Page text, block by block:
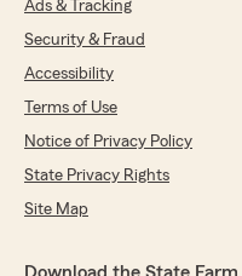
Ads & Tracking
Security & Fraud
Accessibility
Terms of Use
Notice of Privacy Policy
State Privacy Rights
Site Map